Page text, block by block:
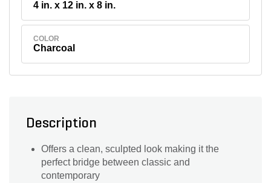
4 in. x 12 in. x 8 in.
COLOR
Charcoal
Description
Offers a clean, sculpted look making it the
perfect bridge between classic and
contemporary